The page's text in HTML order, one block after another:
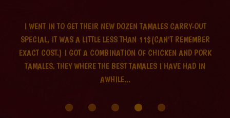
I WENT IN TO GET THEIR NEW DOZEN TAMALES CARRY-OUT
SPECIAL, IT WAS A LITTLE LESS THAN 11$(CAN'T REMEMBER
EXACT COST.) I GOT A COMBINATION OF CHICKEN AND PORK
TAMALES. THEY WHERE THE BEST TAMALES I HAVE HAD IN
AWHILE...